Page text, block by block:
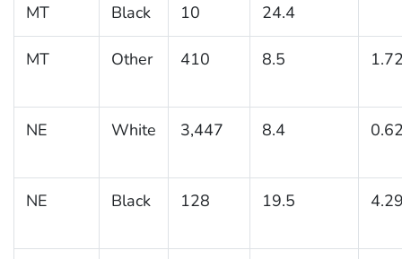
MT Black 10 24.4
MT Other 410 8.5
NE White 3,447 8.4
NE Black 128 19.5